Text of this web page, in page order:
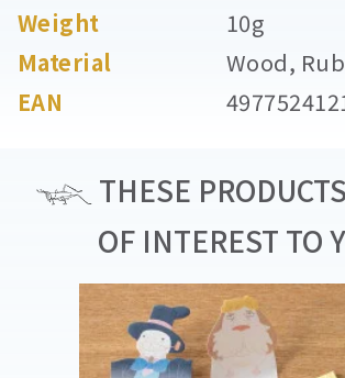
Weight
10g
Material
Wood,
EAN
THESE
OF INTEREST TO